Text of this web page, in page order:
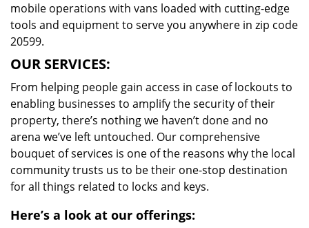
mobile operations with vans loaded with cutting-edge
tools and equipment to serve you anywhere in zip code
20599.
OUR SERVICES:
From helping people gain access in case of lockouts to
enabling businesses to amplify the security of their
property, there’s nothing we haven’t done and no
arena we’ve left untouched. Our comprehensive
bouquet of services is one of the reasons why the local
community trusts us to be their one-stop destination
for all things related to locks and keys.
Here’s a look at our offerings: